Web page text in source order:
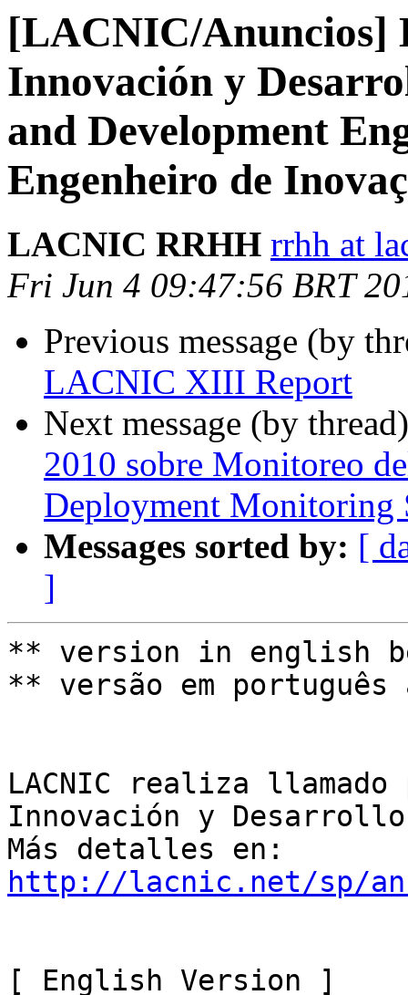
[LACNIC/Anuncios]
Innovación y
and Development
Engenheiro de
LACNIC RRHH rrhh at
Fri Jun 4 09:47:56 BRT
Previous message (by
LACNIC XIII Report
Next message (by
2010 sobre Monitoreo
Deployment Monitoring
Messages sorted by: [
]
** version in english
** versão em
LACNIC realiza
Innovación y
http://lacnic.net/sp/
[ English Version ]